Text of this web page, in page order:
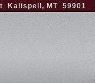
Kalispell, MT 59901